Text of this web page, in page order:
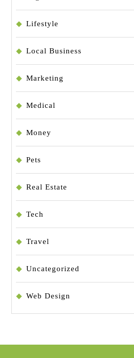
Lifestyle
Local Business
Marketing
Medical
Money
Pets
Real Estate
Tech
Travel
Uncategorized
Web Design